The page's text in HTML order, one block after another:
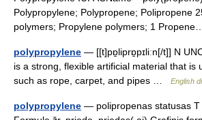
Polypropylene; Polypropene; Polipropene
polymers; Propylene polymers; 1
polypropylene — [[t]pɒ̱liprɒ̱pɪliːn[/t]] N
is a strong, flexible artificial material that is
such as rope, carpet, and pipes …
English
polypropylene — polipropenas statusas T